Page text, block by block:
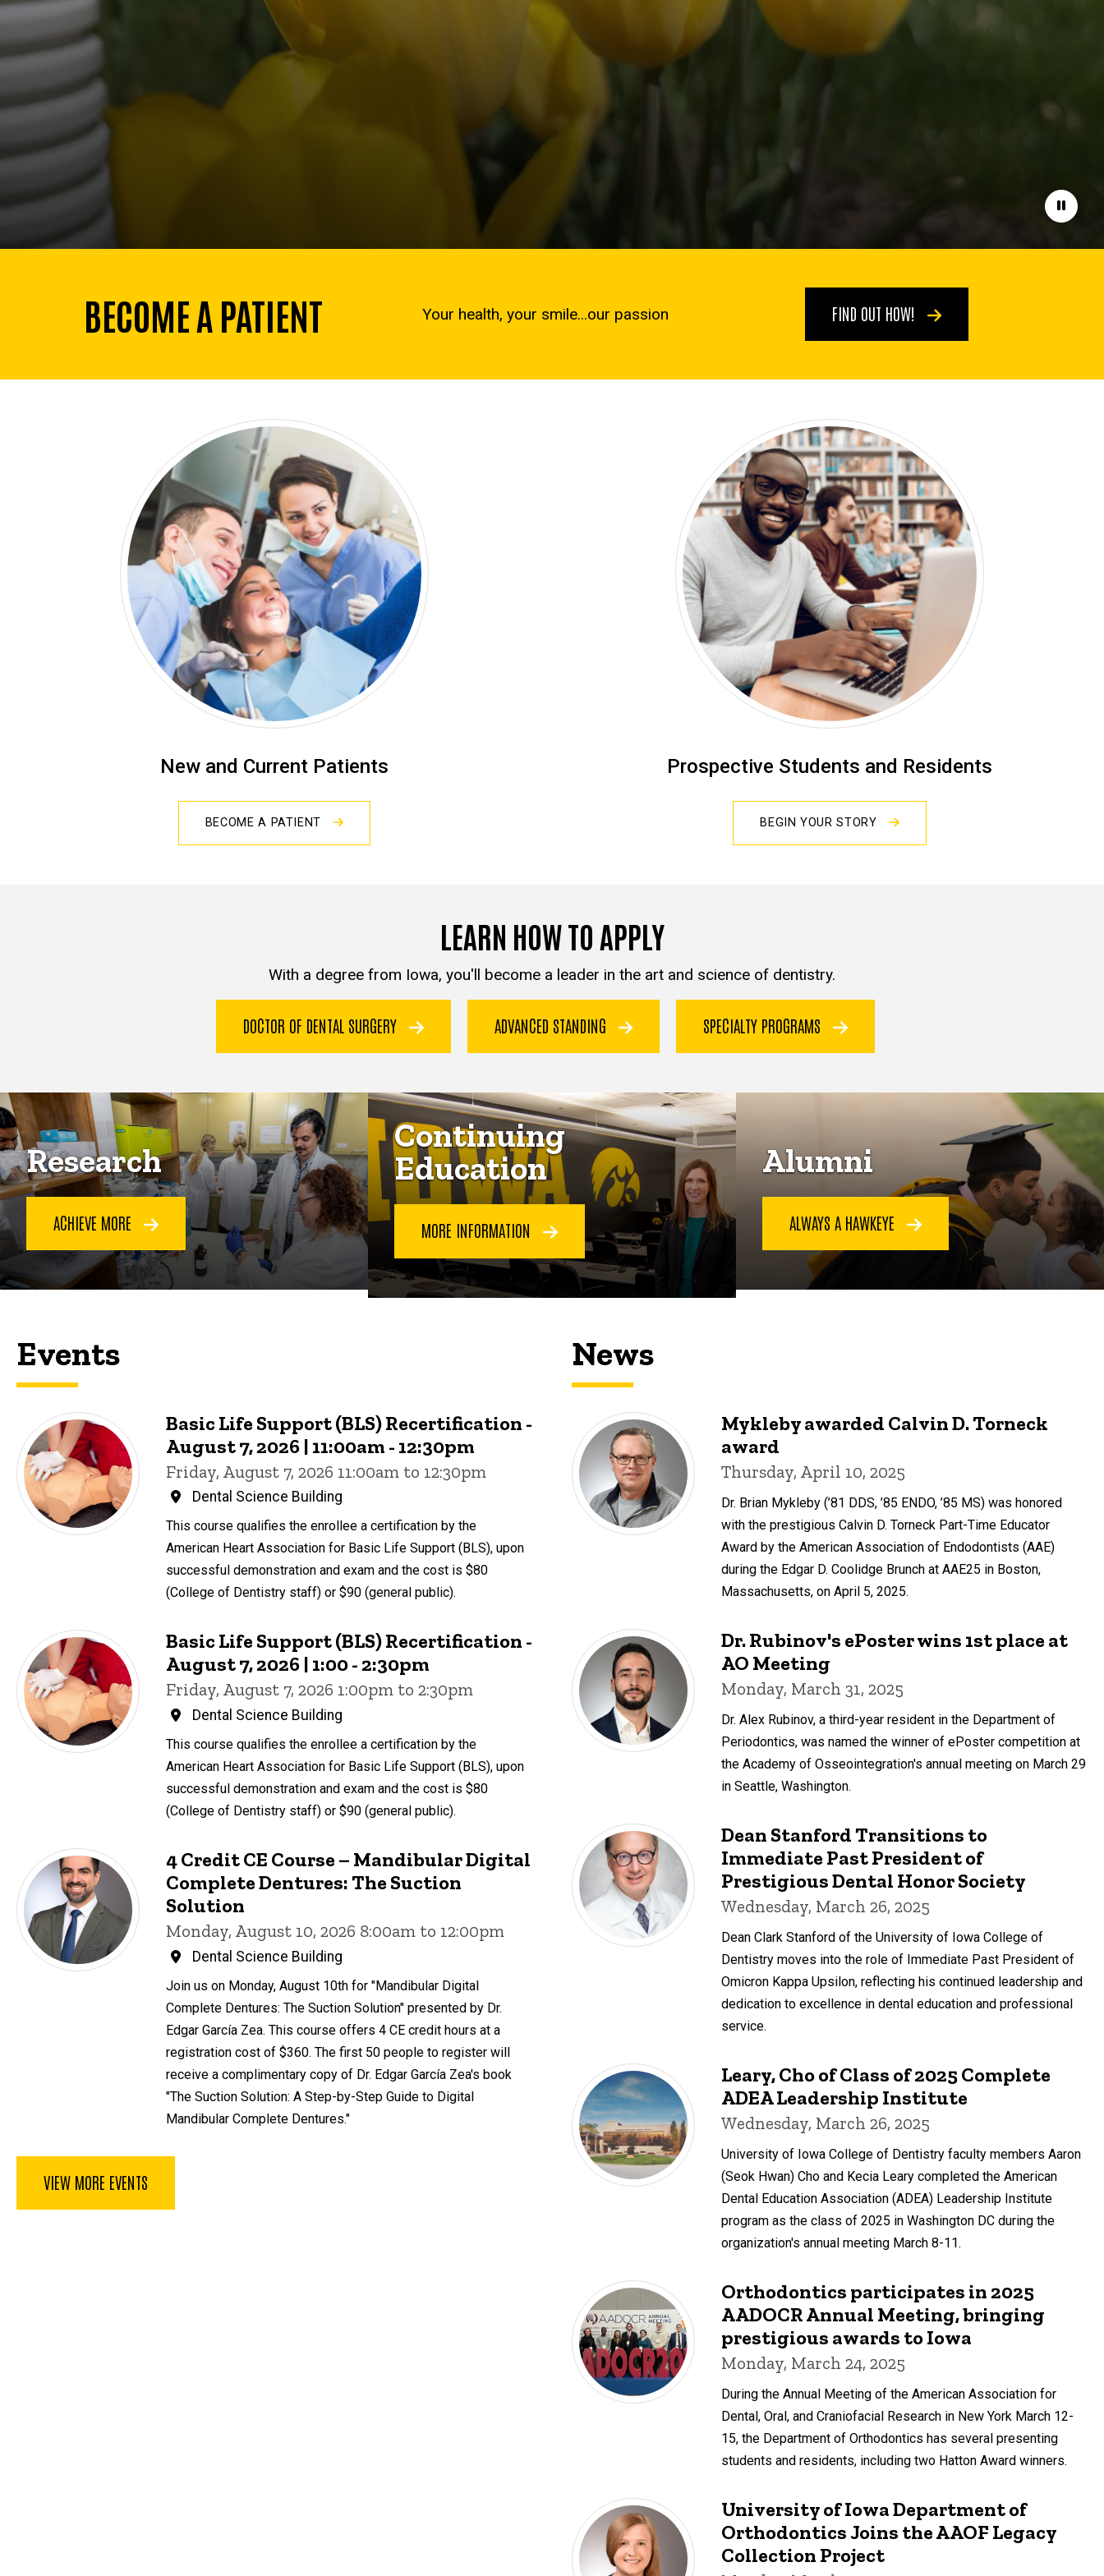
Pause
BECOME A PATIENT Your health, your smile...our passion FIND OUT HOW!
New and Current Patients
BECOME A PATIENT
Prospective Students and Residents
BEGIN YOUR STORY
LEARN HOW TO APPLY
With a degree from Iowa, you'll become a leader in the art and science of dentistry.
DOCTOR OF DENTAL SURGERY ADVANCED STANDING SPECIALTY PROGRAMS
Research
ACHIEVE MORE
Continuing
Education
MORE INFORMATION
Alumni
ALWAYS A HAWKEYE
Events
Basic Life Support (BLS) Recertification -
August 7, 2026 | 11:00am - 12:30pm
Friday, August 7, 2026 11:00am to 12:30pm
Dental Science Building
This course qualifies the enrollee a certification by the
American Heart Association for Basic Life Support (BLS), upon
successful demonstration and exam and the cost is $80
(College of Dentistry staff) or $90 (general public).
Basic Life Support (BLS) Recertification -
August 7, 2026 | 1:00 - 2:30pm
Friday, August 7, 2026 1:00pm to 2:30pm
Dental Science Building
This course qualifies the enrollee a certification by the
American Heart Association for Basic Life Support (BLS), upon
successful demonstration and exam and the cost is $80
(College of Dentistry staff) or $90 (general public).
4 Credit CE Course – Mandibular Digital
Complete Dentures: The Suction
Solution
Monday, August 10, 2026 8:00am to 12:00pm
Dental Science Building
Join us on Monday, August 10th for "Mandibular Digital
Complete Dentures: The Suction Solution" presented by Dr.
Edgar García Zea. This course offers 4 CE credit hours at a
registration cost of $360. The first 50 people to register will
receive a complimentary copy of Dr. Edgar García Zea's book
"The Suction Solution: A Step-by-Step Guide to Digital
Mandibular Complete Dentures."
VIEW MORE EVENTS
News
Mykleby awarded Calvin D. Torneck
award
Thursday, April 10, 2025
Dr. Brian Mykleby (’81 DDS, ’85 ENDO, ’85 MS) was honored
with the prestigious Calvin D. Torneck Part-Time Educator
Award by the American Association of Endodontists (AAE)
during the Edgar D. Coolidge Brunch at AAE25 in Boston,
Massachusetts, on April 5, 2025.
Dr. Rubinov's ePoster wins 1st place at
AO Meeting
Monday, March 31, 2025
Dr. Alex Rubinov, a third-year resident in the Department of
Periodontics, was named the winner of ePoster competition at
the Academy of Osseointegration's annual meeting on March 29
in Seattle, Washington.
Dean Stanford Transitions to
Immediate Past President of
Prestigious Dental Honor Society
Wednesday, March 26, 2025
Dean Clark Stanford of the University of Iowa College of
Dentistry moves into the role of Immediate Past President of
Omicron Kappa Upsilon, reflecting his continued leadership and
dedication to excellence in dental education and professional
service.
Leary, Cho of Class of 2025 Complete
ADEA Leadership Institute
Wednesday, March 26, 2025
University of Iowa College of Dentistry faculty members Aaron
(Seok Hwan) Cho and Kecia Leary completed the American
Dental Education Association (ADEA) Leadership Institute
program as the class of 2025 in Washington DC during the
organization's annual meeting March 8-11.
Orthodontics participates in 2025
AADOCR Annual Meeting, bringing
prestigious awards to Iowa
Monday, March 24, 2025
During the Annual Meeting of the American Association for
Dental, Oral, and Craniofacial Research in New York March 12-
15, the Department of Orthodontics has several presenting
students and residents, including two Hatton Award winners.
University of Iowa Department of
Orthodontics Joins the AAOF Legacy
Collection Project